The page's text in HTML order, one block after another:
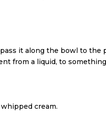
it along the bowl to the
from a liquid, to
cream.